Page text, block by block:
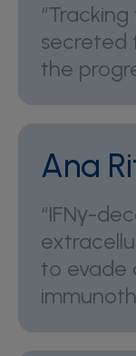
secreted
the
Ana
“IFNγ-
to evade